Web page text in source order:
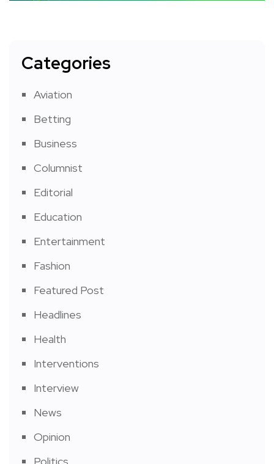
Categories
Aviation
Betting
Business
Columnist
Editorial
Education
Entertainment
Fashion
Featured Post
Headlines
Health
Interventions
Interview
News
Opinion